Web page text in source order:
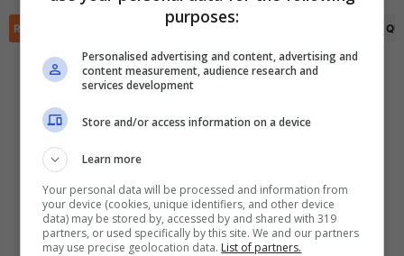
RIEPILOGO PRONOSTICI
Scarica DirettaGoal!
Con i pronostici dei migliori Tipster!
purposes:
Personalised advertising and content, advertising and
content measurement, audience research and
services development
Store and/or access information on a device
Learn more
Your personal data will be processed and information from
your device (cookies, unique identifiers, and other device
data) may be stored by, accessed by and shared with 319
partners, or used specifically by this site. We and our partners
may use precise geolocation data. List of partners.